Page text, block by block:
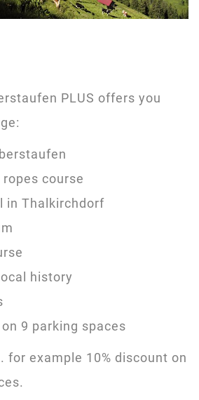
PLUS offers you
course
in Thalkirchdorf
history
9 parking spaces
for example 10% discount on